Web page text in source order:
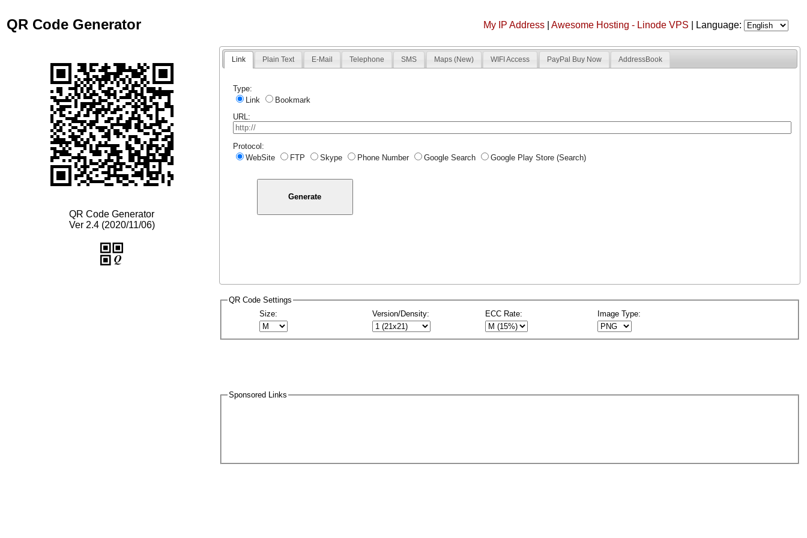
QR Code Generator My IP Address Awesome Hosting - Linode VPS | Language:
Link Plain Text E-Mail Telephone SMS Maps (New) WIFI Access PayPal Buy Now AddressBook
Type:
Link
Bookmark
URL:
Protocol:
WebSite
FTP Skype Phone Number Google Search Google Play Store (Search)
QR Code Settings
Size:
Version/Density: ECC Rate: Image Type:
Sponsored Links